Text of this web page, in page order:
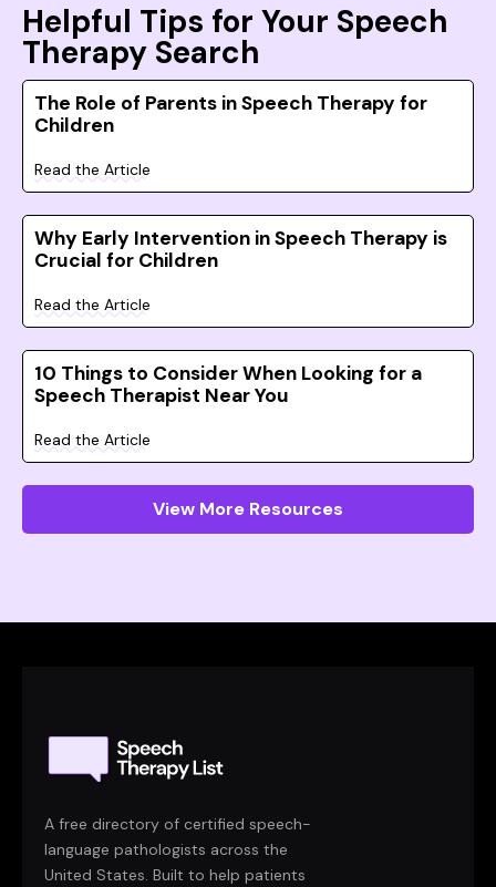
Helpful Tips for Your Speech
Therapy Search
The Role of Parents in Speech Therapy for
Children
Read the Article
Why Early Intervention in Speech Therapy is
Crucial for Children
Read the Article
10 Things to Consider When Looking for a
Speech Therapist Near You
Read the Article
View More Resources
A free directory of certified speech-
language pathologists across the
United States. Built to help patients